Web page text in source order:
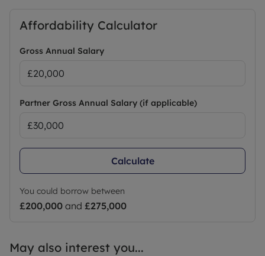
Affordability Calculator
Gross Annual Salary
Partner Gross Annual Salary (if applicable)
Calculate
You could borrow between
£200,000 and £275,000
May also interest you...